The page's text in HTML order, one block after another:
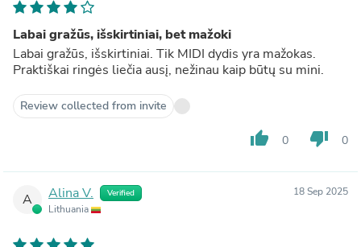
Labai gražūs, išskirtiniai, bet mažoki
Labai gražūs, išskirtiniai. Tik MIDI dydis yra mažokas.
Praktiškai ringės liečia ausį, nežinau kaip būtų su mini.
Review collected from invite
thumb_up 0 thumb_down 0
A Alina V. Verified
Lithuania
18 Sep 2025